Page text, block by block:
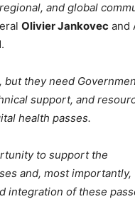
and global
Olivier Jankovec and
but they need
support, and
health passes.
to support the
and, most importantly,
integration of these